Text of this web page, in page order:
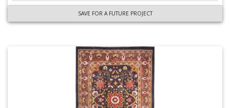
SAVE FOR A FUTURE PROJECT